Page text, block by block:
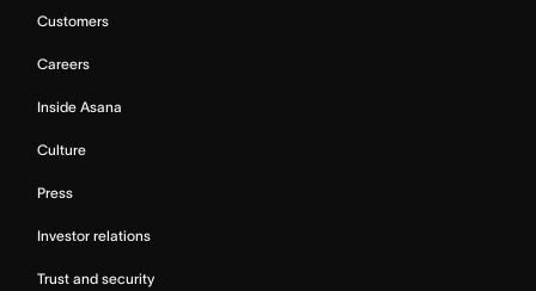
Customers
Careers
Inside Asana
Culture
Press
Investor relations
Trust and security